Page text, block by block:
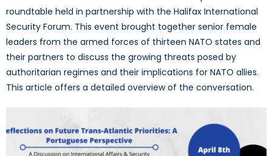
roundtable held in partnership with the Halifax International
Security Forum. This event brought together senior female
leaders from the armed forces of thirteen NATO states and
their partners to discuss the growing threats posed by
authoritarian regimes and their implications for NATO allies.
This article offers a detailed overview of the conversation.